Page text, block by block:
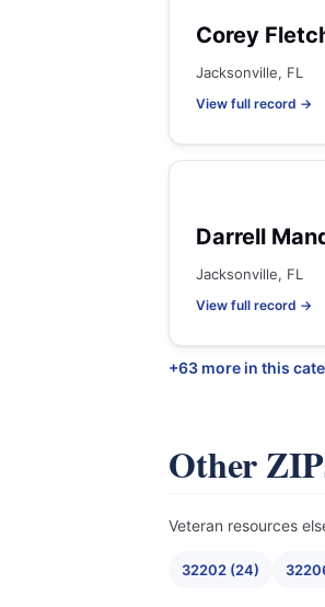
Corey
Jacksonville, FL
View full record →
Darrell
Jacksonville, FL
View full record →
+63 more in this
Other
Veteran resources
32202 (24)